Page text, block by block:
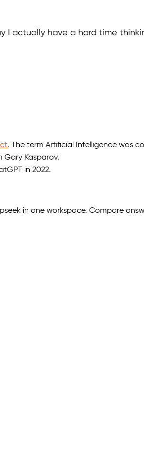
actually have a hard time
. The term Artificial Intelligence was
Gary Kasparov.
in 2022.
in one workspace. Compare